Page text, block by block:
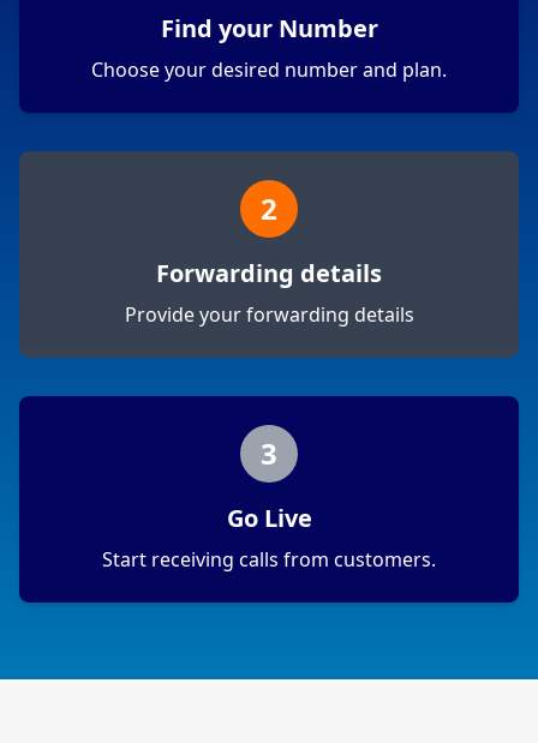
Find your Number
Choose your desired number and plan.
2
Forwarding details
Provide your forwarding details
3
Go Live
Start receiving calls from customers.